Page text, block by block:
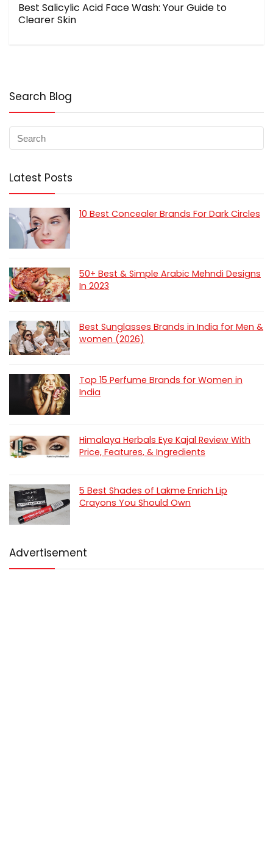
Best Salicylic Acid Face Wash: Your Guide to
Clearer Skin
Search Blog
Latest Posts
10 Best Concealer Brands For Dark Circles
50+ Best & Simple Arabic Mehndi Designs
In 2023
Best Sunglasses Brands in India for Men &
women (2026)
Top 15 Perfume Brands for Women in
India
Himalaya Herbals Eye Kajal Review With
Price, Features, & Ingredients
5 Best Shades of Lakme Enrich Lip
Crayons You Should Own
Advertisement